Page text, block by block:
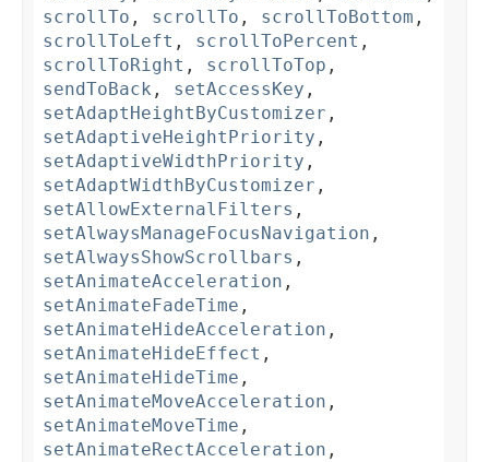
scrollTo , scrollTo , scrollToBottom ,
scrollToLeft , scrollToPercent ,
scrollToRight , scrollToTop ,
sendToBack , setAccessKey ,
setAdaptHeightByCustomizer ,
setAdaptiveHeightPriority ,
setAdaptiveWidthPriority ,
setAdaptWidthByCustomizer ,
setAllowExternalFilters ,
setAlwaysManageFocusNavigation ,
setAlwaysShowScrollbars ,
setAnimateAcceleration ,
setAnimateFadeTime ,
setAnimateHideAcceleration ,
setAnimateHideEffect ,
setAnimateHideTime ,
setAnimateMoveAcceleration ,
setAnimateMoveTime ,
setAnimateRectAcceleration ,